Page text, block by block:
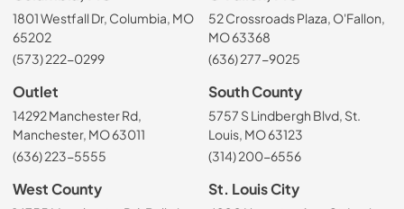
1801 Westfall Dr, Columbia, MO
65202
(573) 222-0299
52 Crossroads Plaza, O'Fallon,
MO 63368
(636) 277-9025
Outlet
14292 Manchester Rd,
Manchester, MO 63011
(636) 223-5555
South County
5757 S Lindbergh Blvd, St.
Louis, MO 63123
(314) 200-6556
West County St. Louis City